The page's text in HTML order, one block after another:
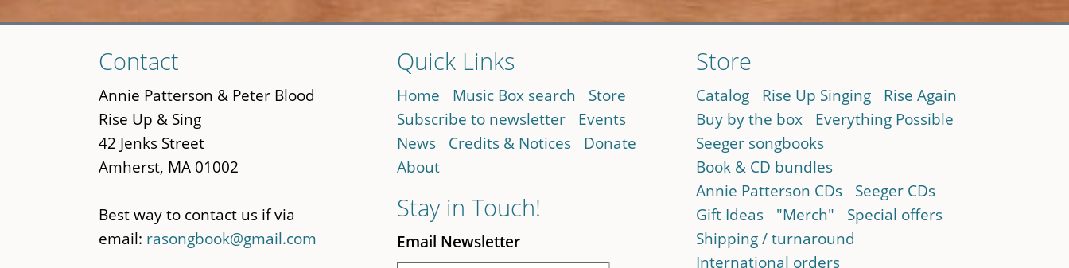
to
main
content
Contact
Annie Patterson & Peter Blood
Rise Up & Sing
42 Jenks Street
Amherst, MA 01002
Best way to contact us if via
email: rasongbook@gmail.com
Quick Links
Home Music Box search
Store
Subscribe to newsletter
Events
News
Credits & Notices
Donate
About
Stay in Touch!
Email Newsletter
Store
Catalog Rise Up Singing
Rise Again
Buy by the box
Everything Possible
Seeger songbooks
Book & CD bundles
Annie Patterson CDs
Seeger CDs
Gift Ideas
"Merch"
Special offers
Shipping / turnaround
International orders